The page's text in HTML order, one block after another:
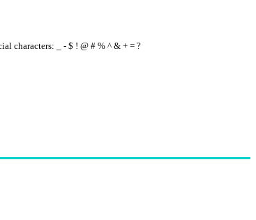
characters: _ - $ ! @ # % ^ & + = ?